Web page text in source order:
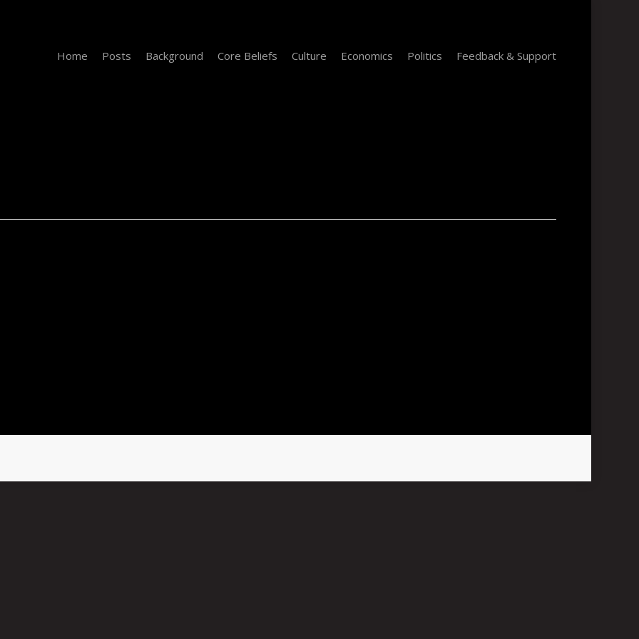
Home Posts Background Core Beliefs Culture Economics Politics Feedback & Support